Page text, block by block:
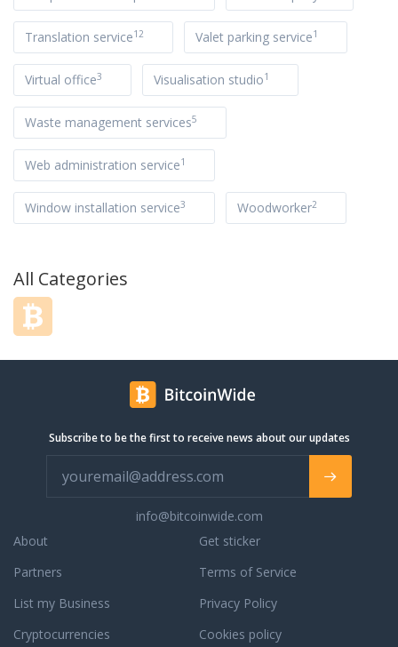
Translation service12 Valet parking service1
Virtual office3 Visualisation studio1
Waste management services5
Web administration service1
Window installation service3 Woodworker2
All Categories
Subscribe to be the first to receive news about our updates
info@bitcoinwide.com
About
Partners
List my Business
Cryptocurrencies
Get sticker
Terms of Service
Privacy Policy
Cookies policy